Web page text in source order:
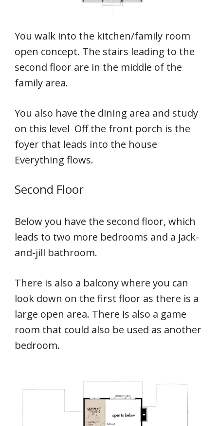
You walk into the kitchen/family room
open concept. The stairs leading to the
second floor are in the middle of the
family area.
You also have the dining area and study
on this level Off the front porch is the
foyer that leads into the house
Everything flows.
Second Floor
Below you have the second floor, which
leads to two more bedrooms and a jack-
and-jill bathroom.
There is also a balcony where you can
look down on the first floor as there is a
large open area. There is also a game
room that could also be used as another
bedroom.